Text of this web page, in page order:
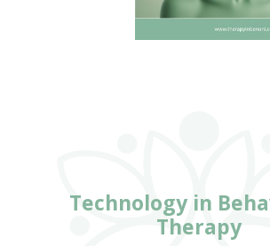
Technology in
Therapy